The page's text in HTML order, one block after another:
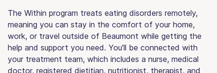
The Within program treats eating disorders remotely,
meaning you can stay in the comfort of your home,
work, or travel outside of Beaumont while getting the
help and support you need. You'll be connected with
your treatment team, which includes a nurse, medical
doctor, registered dietitian, nutritionist, therapist, and